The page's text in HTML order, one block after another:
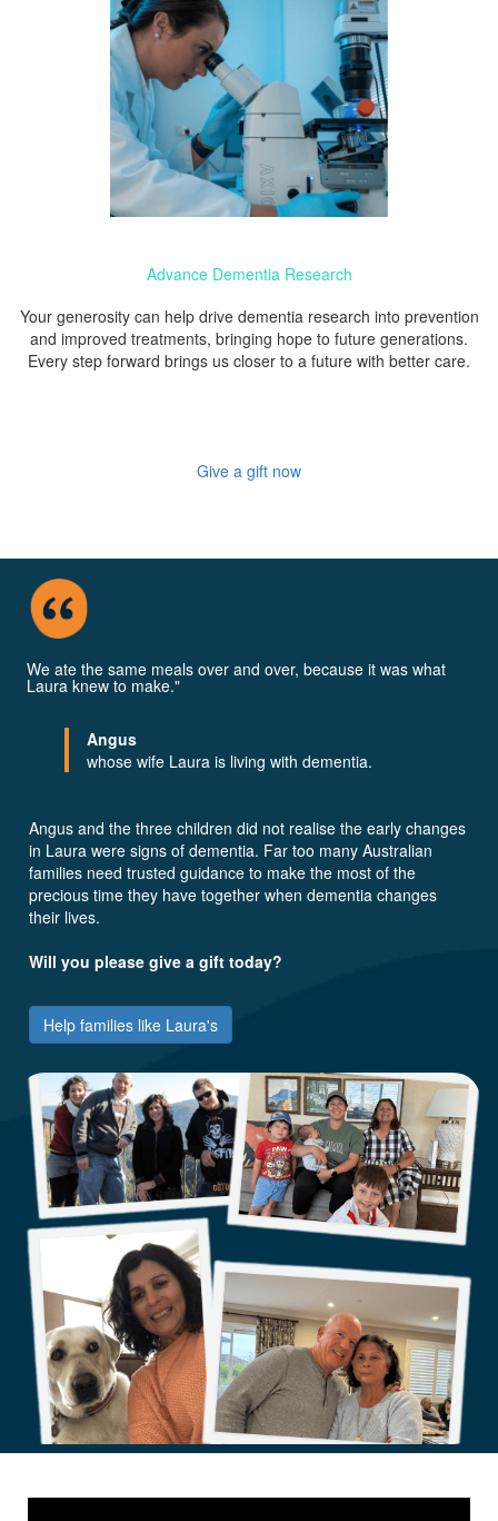
Advance Dementia Research
Your generosity can help drive dementia research into prevention
and improved treatments, bringing hope to future generations.
Every step forward brings us closer to a future with better care.
Give a gift now
We ate the same meals over and over, because it was what
Laura knew to make."
Angus
whose wife Laura is living with dementia.
Angus and the three children did not realise the early changes
in Laura were signs of dementia. Far too many Australian
families need trusted guidance to make the most of the
precious time they have together when dementia changes
their lives.
Will you please give a gift today?
Help families like Laura's